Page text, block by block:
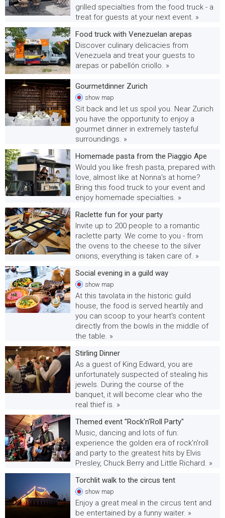
grilled specialties from the food truck - a
treat for guests at your next event. »
Food truck with Venezuelan arepas
Discover culinary delicacies from
Venezuela and treat your guests to
arepas or pabellón criollo. »
Gourmetdinner Zurich
show map
Sit back and let us spoil you. Near Zurich
you have the opportunity to enjoy a
gourmet dinner in extremely tasteful
surroundings. »
Homemade pasta from the Piaggio Ape
Would you like fresh pasta, prepared with
love, almost like at Nonna's at home?
Bring this food truck to your event and
enjoy homemade specialties. »
Raclette fun for your party
Invite up to 200 people to a romantic
raclette party. We come to you - from
the ovens to the cheese to the silver
onions, everything is taken care of. »
Social evening in a guild way
show map
At this tavolata in the historic guild
house, the food is served heartily and
you can scoop to your heart's content
directly from the bowls in the middle of
the table. »
Stirling Dinner
As a guest of King Edward, you are
unfortunately suspected of stealing his
jewels. During the course of the
banquet, it will become clear who the
real thief is. »
Themed event "Rock'n'Roll Party"
Music, dancing and lots of fun:
experience the golden era of rock'n'roll
and party to the greatest hits by Elvis
Presley, Chuck Berry and Little Richard. »
Torchlit walk to the circus tent
show map
Enjoy a great meal in the circus tent and
be entertained by a funny waiter. »